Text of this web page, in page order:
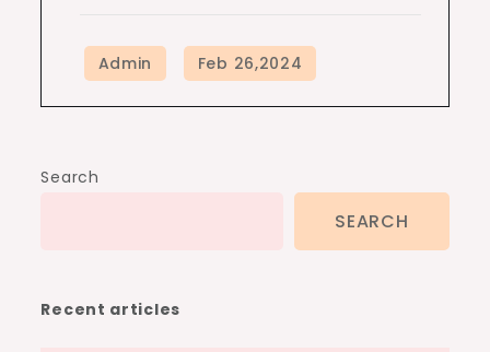
Search
SEARCH
Recent articles